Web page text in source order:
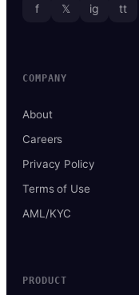
f 𝕏 ig tt
COMPANY
About
Careers
Privacy Policy
Terms of Use
AML/KYC
PRODUCT